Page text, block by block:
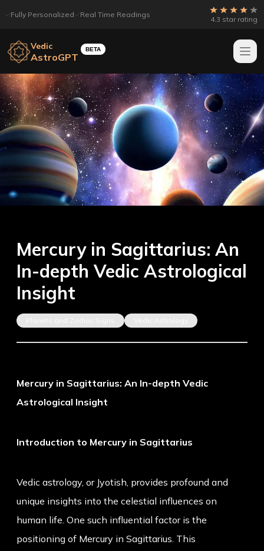
Fully Personalized Real Time Readings
4.3 star rating
Vedic
AstroGPT
BETA
Mercury in Sagittarius: An
In-depth Vedic Astrological
Insight
Planets and Zodiac Signs Vedic Astrology
Mercury in Sagittarius: An In-depth Vedic
Astrological Insight
Introduction to Mercury in Sagittarius
Vedic astrology, or Jyotish, provides profound and
unique insights into the celestial influences on
human life. One such influential factor is the
positioning of Mercury in Sagittarius. This